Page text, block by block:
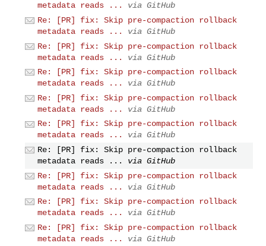
metadata reads ...
via GitHub
Re: [PR] fix: Skip pre-compaction rollback
metadata reads ...
via GitHub
Re: [PR] fix: Skip pre-compaction rollback
metadata reads ...
via GitHub
Re: [PR] fix: Skip pre-compaction rollback
metadata reads ...
via GitHub
Re: [PR] fix: Skip pre-compaction rollback
metadata reads ...
via GitHub
Re: [PR] fix: Skip pre-compaction rollback
metadata reads ...
via GitHub
Re: [PR] fix: Skip pre-compaction rollback
metadata reads ...
via GitHub
Re: [PR] fix: Skip pre-compaction rollback
metadata reads ...
via GitHub
Re: [PR] fix: Skip pre-compaction rollback
metadata reads ...
via GitHub
Re: [PR] fix: Skip pre-compaction rollback
metadata reads ...
via GitHub